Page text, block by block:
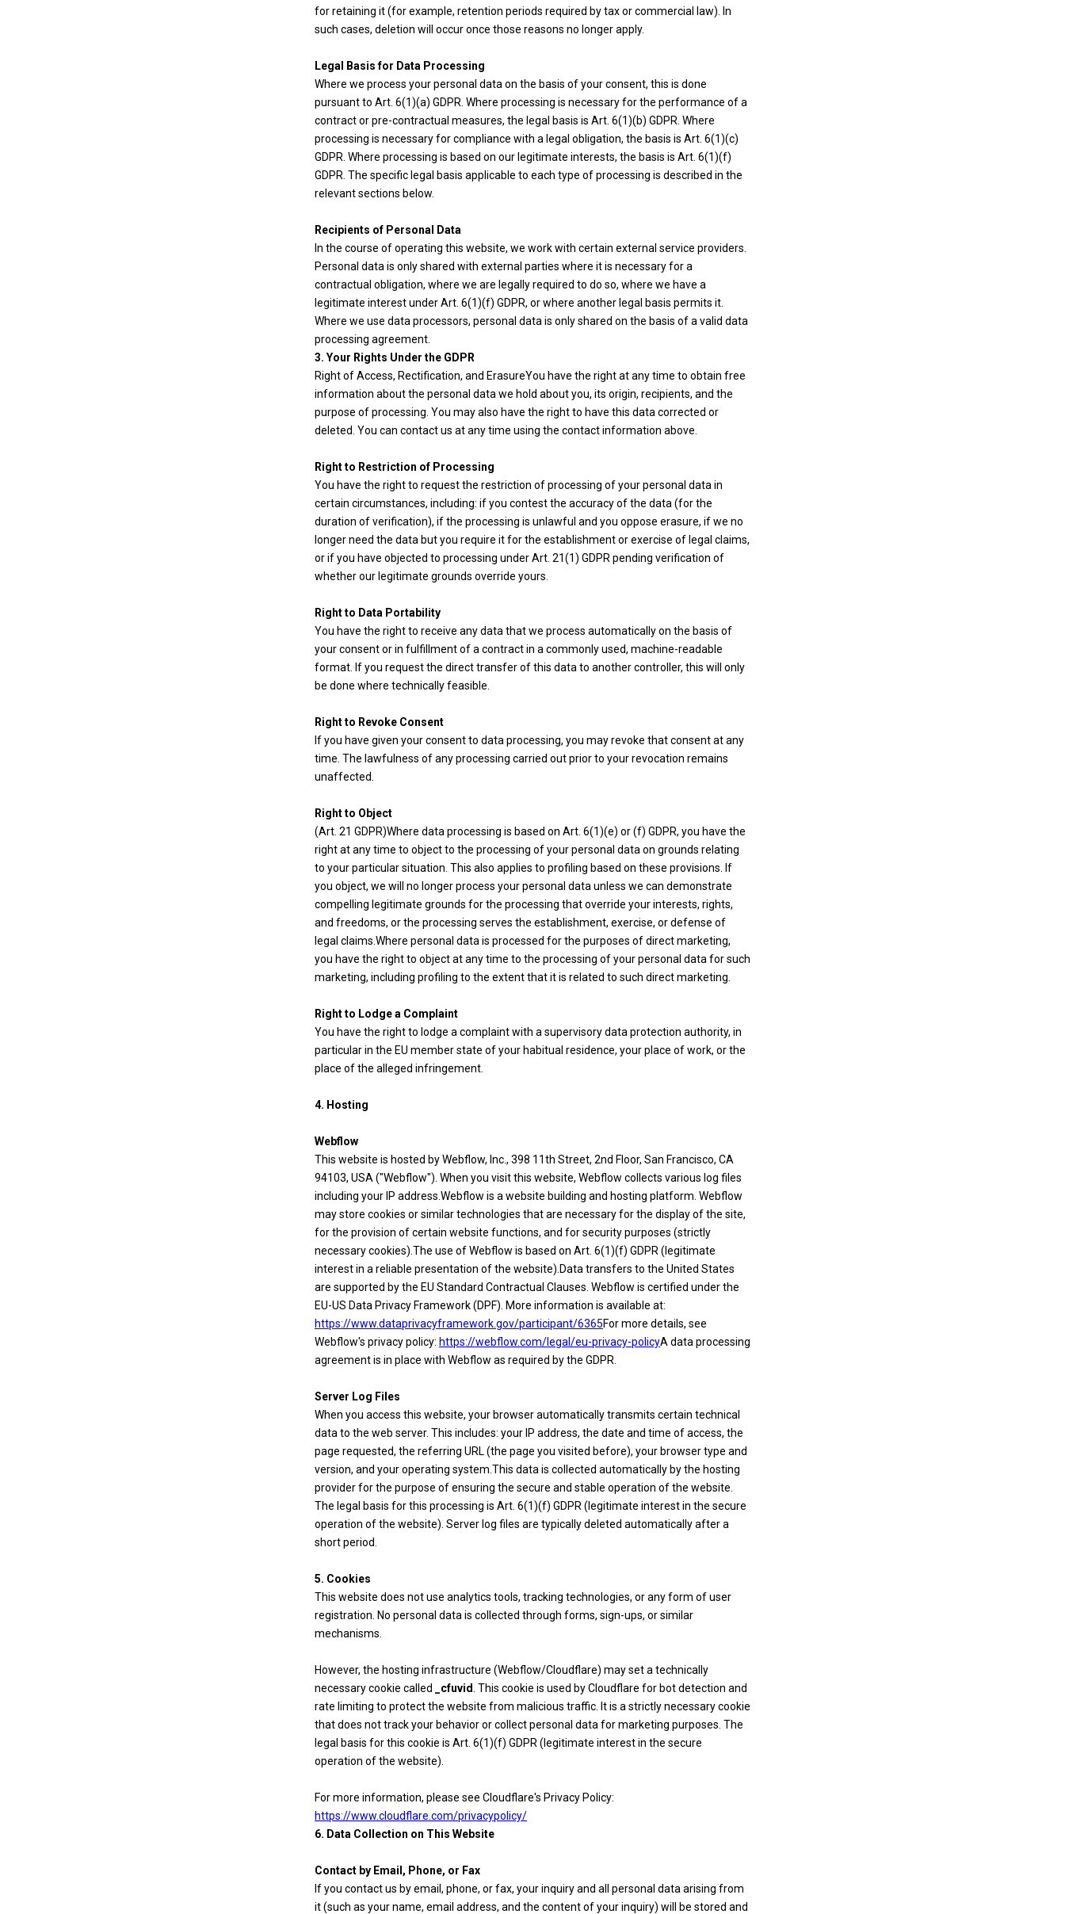
for retaining it (for example, retention periods required by tax or commercial law). In
such cases, deletion will occur once those reasons no longer apply.
Legal Basis for Data Processing
Where we process your personal data on the basis of your consent, this is done
pursuant to Art. 6(1)(a) GDPR. Where processing is necessary for the performance of a
contract or pre-contractual measures, the legal basis is Art. 6(1)(b) GDPR. Where
processing is necessary for compliance with a legal obligation, the basis is Art. 6(1)(c)
GDPR. Where processing is based on our legitimate interests, the basis is Art. 6(1)(f)
GDPR. The specific legal basis applicable to each type of processing is described in the
relevant sections below.
Recipients of Personal Data
In the course of operating this website, we work with certain external service providers.
Personal data is only shared with external parties where it is necessary for a
contractual obligation, where we are legally required to do so, where we have a
legitimate interest under Art. 6(1)(f) GDPR, or where another legal basis permits it.
Where we use data processors, personal data is only shared on the basis of a valid data
processing agreement.
3. Your Rights Under the GDPR
Right of Access, Rectification, and ErasureYou have the right at any time to obtain free
information about the personal data we hold about you, its origin, recipients, and the
purpose of processing. You may also have the right to have this data corrected or
deleted. You can contact us at any time using the contact information above.
Right to Restriction of Processing
You have the right to request the restriction of processing of your personal data in
certain circumstances, including: if you contest the accuracy of the data (for the
duration of verification), if the processing is unlawful and you oppose erasure, if we no
longer need the data but you require it for the establishment or exercise of legal claims,
or if you have objected to processing under Art. 21(1) GDPR pending verification of
whether our legitimate grounds override yours.
Right to Data Portability
You have the right to receive any data that we process automatically on the basis of
your consent or in fulfillment of a contract in a commonly used, machine-readable
format. If you request the direct transfer of this data to another controller, this will only
be done where technically feasible.
Right to Revoke Consent
If you have given your consent to data processing, you may revoke that consent at any
time. The lawfulness of any processing carried out prior to your revocation remains
unaffected.
Right to Object
(Art. 21 GDPR)Where data processing is based on Art. 6(1)(e) or (f) GDPR, you have the
right at any time to object to the processing of your personal data on grounds relating
to your particular situation. This also applies to profiling based on these provisions. If
you object, we will no longer process your personal data unless we can demonstrate
compelling legitimate grounds for the processing that override your interests, rights,
and freedoms, or the processing serves the establishment, exercise, or defense of
legal claims.Where personal data is processed for the purposes of direct marketing,
you have the right to object at any time to the processing of your personal data for such
marketing, including profiling to the extent that it is related to such direct marketing.
Right to Lodge a Complaint
You have the right to lodge a complaint with a supervisory data protection authority, in
particular in the EU member state of your habitual residence, your place of work, or the
place of the alleged infringement.
4. Hosting
Webflow
This website is hosted by Webflow, Inc., 398 11th Street, 2nd Floor, San Francisco, CA
94103, USA ("Webflow"). When you visit this website, Webflow collects various log files
including your IP address.Webflow is a website building and hosting platform. Webflow
may store cookies or similar technologies that are necessary for the display of the site,
for the provision of certain website functions, and for security purposes (strictly
necessary cookies).The use of Webflow is based on Art. 6(1)(f) GDPR (legitimate
interest in a reliable presentation of the website).Data transfers to the United States
are supported by the EU Standard Contractual Clauses. Webflow is certified under the
EU-US Data Privacy Framework (DPF). More information is available at:
https://www.dataprivacyframework.gov/participant/6365For more details, see
Webflow's privacy policy: https://webflow.com/legal/eu-privacy-policyA data processing
agreement is in place with Webflow as required by the GDPR.
Server Log Files
When you access this website, your browser automatically transmits certain technical
data to the web server. This includes: your IP address, the date and time of access, the
page requested, the referring URL (the page you visited before), your browser type and
version, and your operating system.This data is collected automatically by the hosting
provider for the purpose of ensuring the secure and stable operation of the website.
The legal basis for this processing is Art. 6(1)(f) GDPR (legitimate interest in the secure
operation of the website). Server log files are typically deleted automatically after a
short period.
5. Cookies
This website does not use analytics tools, tracking technologies, or any form of user
registration. No personal data is collected through forms, sign-ups, or similar
mechanisms.
However, the hosting infrastructure (Webflow/Cloudflare) may set a technically
necessary cookie called
_cfuvid . This cookie is used by Cloudflare for bot detection and
rate limiting to protect the website from malicious traffic. It is a strictly necessary cookie
that does not track your behavior or collect personal data for marketing purposes. The
legal basis for this cookie is Art. 6(1)(f) GDPR (legitimate interest in the secure
operation of the website).
For more information, please see Cloudflare's Privacy Policy:
https://www.cloudflare.com/privacypolicy/
6. Data Collection on This Website
Contact by Email, Phone, or Fax
If you contact us by email, phone, or fax, your inquiry and all personal data arising from
it (such as your name, email address, and the content of your inquiry) will be stored and